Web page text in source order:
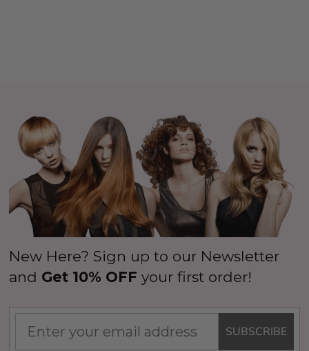
New Here? Sign up to our Newsletter
and Get 10% OFF your first order!
SUBSCRIBE